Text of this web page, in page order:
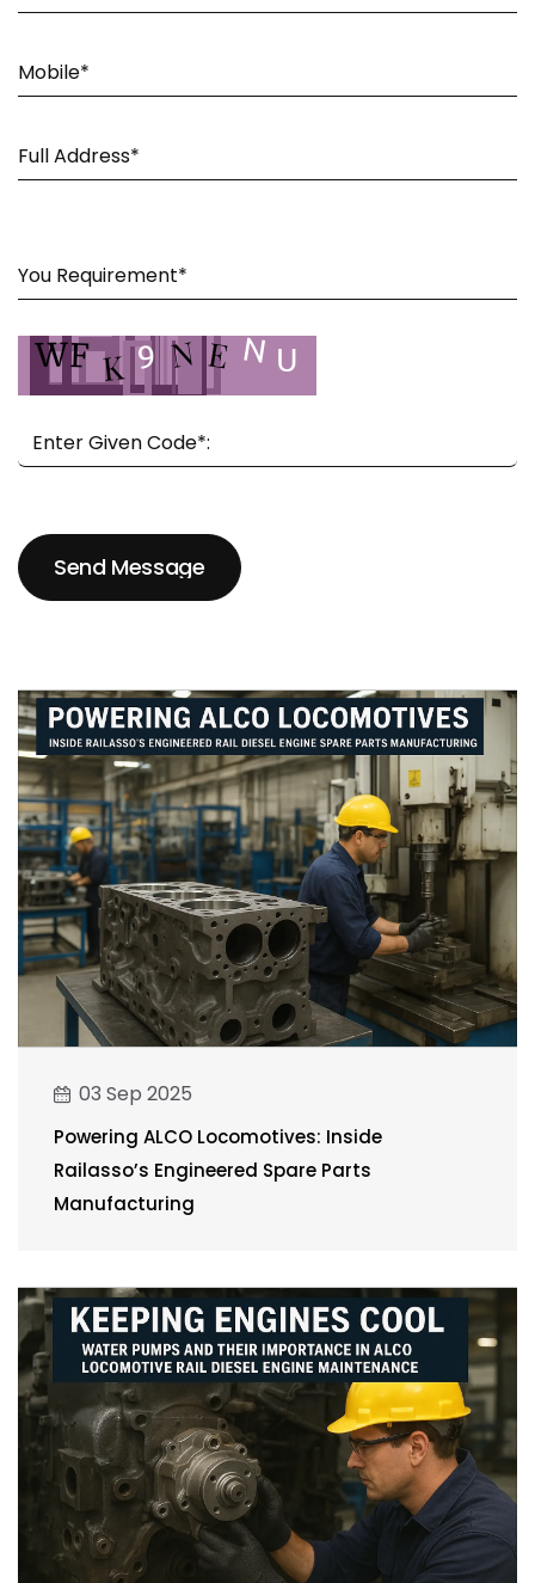
Send Message
Send Message
03 Sep 2025
Powering ALCO Locomotives: Inside
Railasso’s Engineered Spare Parts
Manufacturing